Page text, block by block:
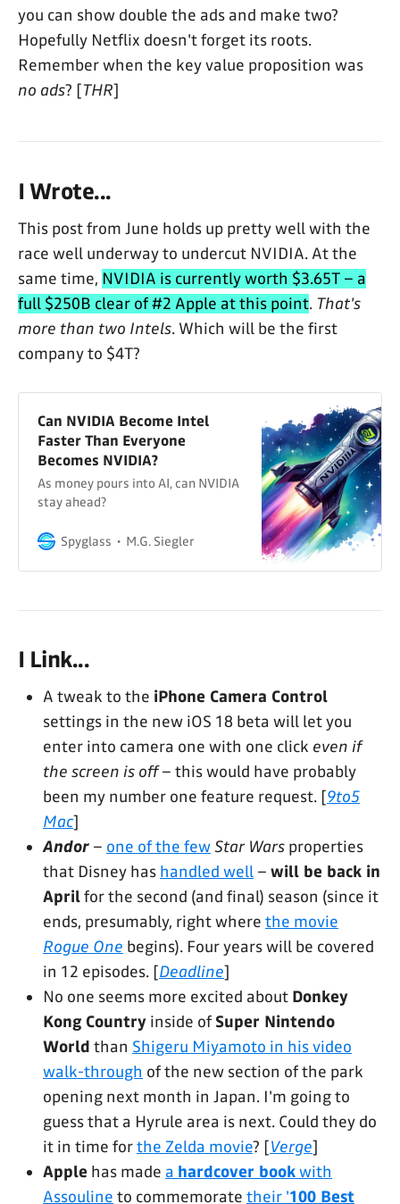
you can show double the ads and make two?
Hopefully Netflix doesn't forget its roots.
Remember when the key value proposition was
no ads? [THR]
I Wrote...
This post from June holds up pretty well with the
race well underway to undercut NVIDIA. At the
same time, NVIDIA is currently worth $3.65T – a
full $250B clear of #2 Apple at this point. That's
more than two Intels. Which will be the first
company to $4T?
Can NVIDIA Become Intel
Faster Than Everyone
Becomes NVIDIA?
As money pours into AI, can NVIDIA
stay ahead?
Spyglass M.G. Siegler
I Link...
A tweak to the iPhone Camera Control
settings in the new iOS 18 beta will let you
enter into camera one with one click even if
the screen is off– this would have probably
been my number one feature request. [9to5
Mac]
Andor – one of the fewStar Wars properties
that Disney has handled well – will be back in
Aprilfor the second (and final) season (since it
ends, presumably, right where the movie
Rogue One begins). Four years will be covered
in 12 episodes. [Deadline]
No one seems more excited about Donkey
Kong Country inside of Super Nintendo
World than Shigeru Miyamoto in his video
walk-through of the new section of the park
opening next month in Japan. I'm going to
guess that a Hyrule area is next. Could they do
it in time forthe Zelda movie? [Verge]
Apple has made a hardcover bookwith
Assouline to commemorate their '100 Best